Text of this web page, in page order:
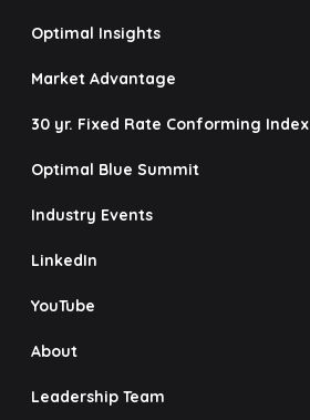
Optimal Insights
Market Advantage
30 yr. Fixed Rate Conforming Index
Optimal Blue Summit
Industry Events
LinkedIn
YouTube
About
Leadership Team